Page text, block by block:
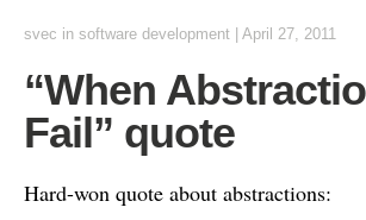
svec in software development April 27, 2011
“When
Fail” quote
Hard-won quote about abstractions: